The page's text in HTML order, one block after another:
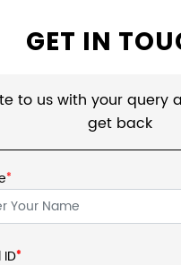
GET IN
to us with your query
get back
*
ID*
*